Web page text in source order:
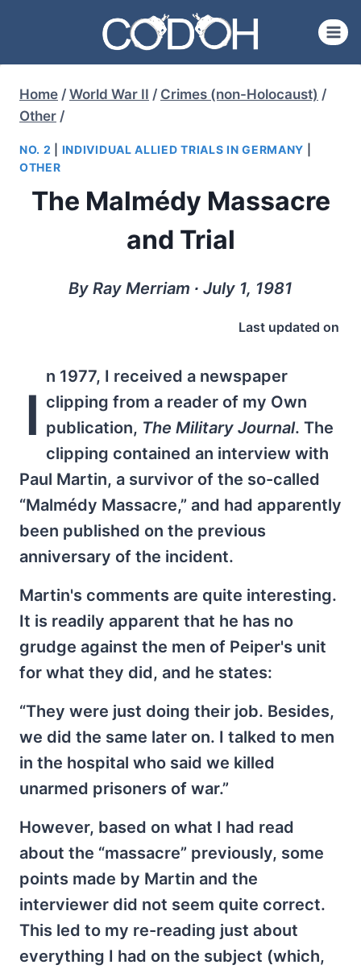
content
Home / World War II / Crimes (non-Holocaust) /
Other /
NO. 2 INDIVIDUAL ALLIED TRIALS IN GERMANY
OTHER
The Malmédy Massacre
and Trial
By Ray Merriam ∙ July 1, 1981
Last updated on
I
n 1977, I received a newspaper
clipping from a reader of my Own
publication, The Military Journal. The
clipping contained an interview with
Paul Martin, a survivor of the so-called
“Malmédy Massacre,” and had apparently
been published on the previous
anniversary of the incident.
Martin's comments are quite interesting.
It is readily apparent that he has no
grudge against the men of Peiper's unit
for what they did, and he states:
“They were just doing their job. Besides,
we did the same later on. I talked to men
in the hospital who said we killed
unarmed prisoners of war.”
However, based on what I had read
about the “massacre” previously, some
points made by Martin and the
interviewer did not seem quite correct.
This led to my re-reading just about
everything I had on the subject (which,